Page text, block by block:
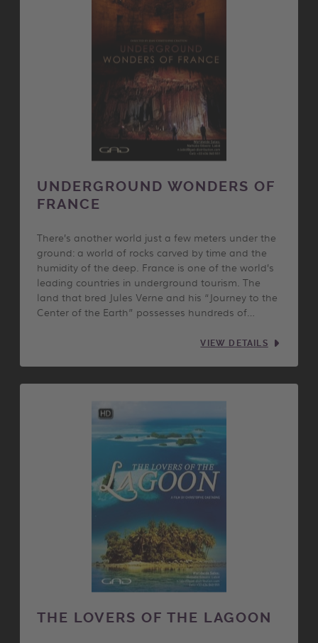
UNDERGROUND WONDERS OF
FRANCE
There’s another world just a few meters under the
ground: a world of rocks carved by time and the
humidity of the deep. France is one of the world’s
leading countries in underground tourism. The
land that bred Jules Verne and his “Journey to the
Center of the Earth” possesses hundreds of…
VIEW DETAILS
THE LOVERS OF THE LAGOON